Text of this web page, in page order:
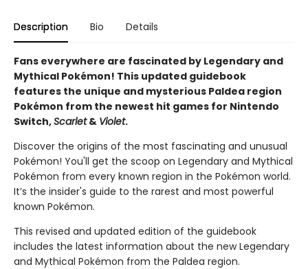
Description Bio Details
Fans everywhere are fascinated by Legendary and
Mythical Pokémon! This updated guidebook
features the unique and mysterious Paldea region
Pokémon from the newest hit games for Nintendo
Switch,Scarlet& Violet.
Discover the origins of the most fascinating and unusual
Pokémon! You'll get the scoop on Legendary and Mythical
Pokémon from every known region in the Pokémon world.
It’s the insider's guide to the rarest and most powerful
known Pokémon.
This revised and updated edition of the guidebook
includes the latest information about the new Legendary
and Mythical Pokémon from the Paldea region.